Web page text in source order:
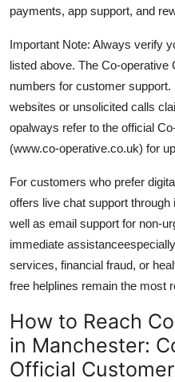
payments, app support, and
Important Note: Always verify
listed above. The Co-
numbers for customer
websites or unsolicited calls
opalways refer to the official
(www.co-operative.co.uk) for
For customers who prefer
offers live chat support
well as email support for non-
immediate
services, financial fraud, or
free helplines remain the most
How to Reach
in Manchester:
Official